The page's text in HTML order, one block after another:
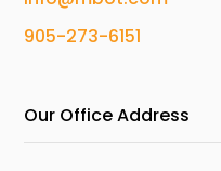
905-273-6151
Our Office Address